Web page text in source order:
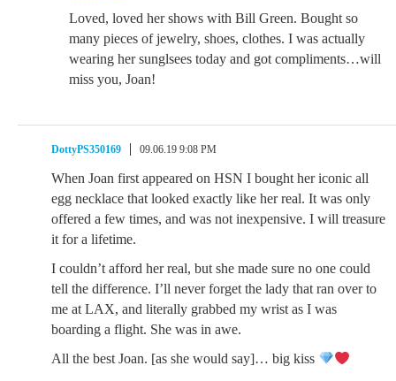
Loved, loved her shows with Bill Green. Bought so
many pieces of jewelry, shoes, clothes. I was actually
wearing her sunglsees today and got compliments…will
miss you, Joan!
DottyPS350169 09.06.19 9:08 PM
When Joan first appeared on HSN I bought her iconic all
egg necklace that looked exactly like her real. It was only
offered a few times, and was not inexpensive. I will treasure
it for a lifetime.
I couldn’t afford her real, but she made sure no one could
tell the difference. I’ll never forget the lady that ran over to
me at LAX, and literally grabbed my wrist as I was
boarding a flight. She was in awe.
All the best Joan. [as she would say]… big kiss